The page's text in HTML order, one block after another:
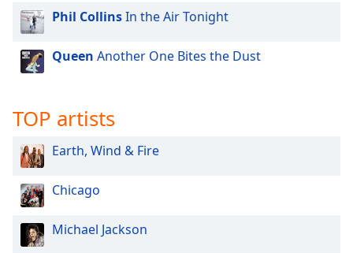
Phil CollinsIn the Air Tonight
Queen Another One Bites the Dust
TOP artists
Earth, Wind & Fire
Chicago
Michael Jackson